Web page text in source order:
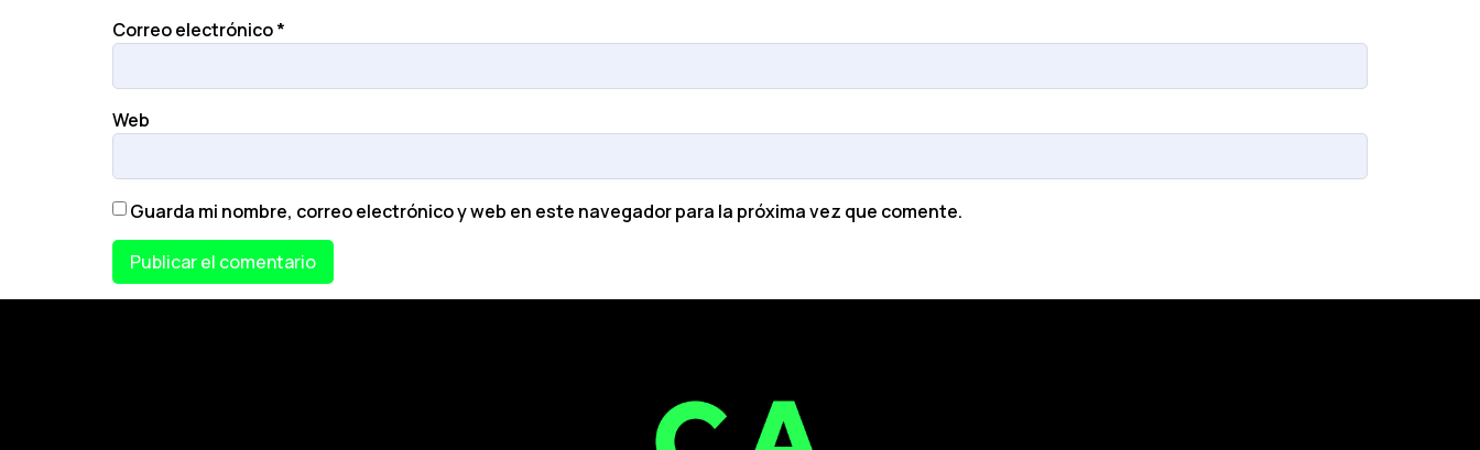
Correo electrónico*
Web
Guarda mi nombre, correo electrónico y web en este navegador para la próxima vez que comente.